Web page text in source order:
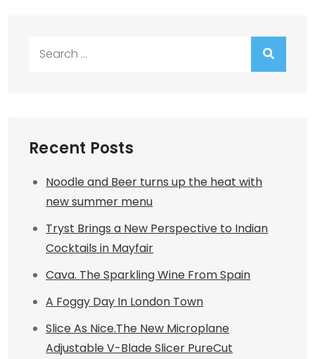
Recent Posts
Noodle and Beer turns up the heat with
new summer menu
Tryst Brings a New Perspective to Indian
Cocktails in Mayfair
Cava. The Sparkling Wine From Spain
A Foggy Day In London Town
Slice As Nice.The New Microplane
Adjustable V-Blade Slicer PureCut